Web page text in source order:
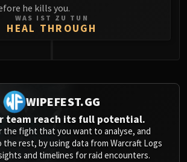
he kills you.
WAS IST ZU TUN
HEAL THROUGH
WIPEFEST.GG
team reach its full potential.
the fight that you want to analyse, and
rest, by using data from Warcraft Logs
and timelines for raid encounters.